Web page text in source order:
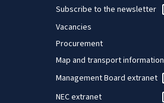
Subscribe to the newsletter
Vacancies
Procurement
Map and transport information
Management Board extranet
NEC extranet